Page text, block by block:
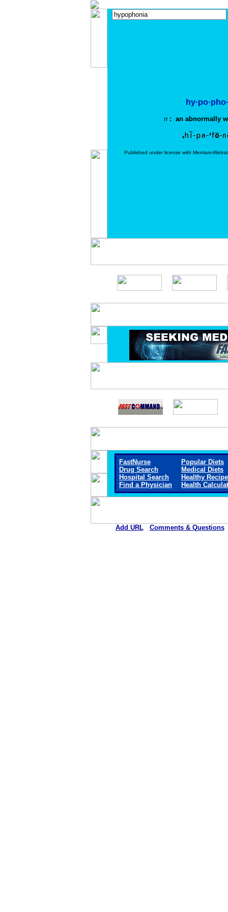
n : an abnormally
Published under license with Merriam-
FastNurse
Drug Search
Hospital Search
Find a Physician
Popular Diets
Medical Diets
Healthy
Health
Add URL Comments & Questions